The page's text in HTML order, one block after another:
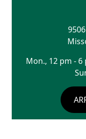
Mon., 12 pm - 6